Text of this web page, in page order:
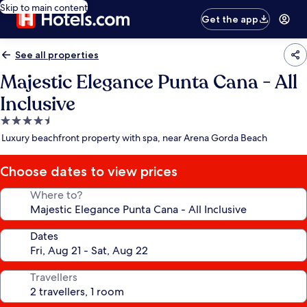
Skip to main content
Get the app
See all properties
Majestic Elegance Punta Cana - All
Inclusive
4.5
star
Luxury beachfront property with spa, near Arena Gorda Beach
Choose dates to view prices
Where to?
Dates
Travellers